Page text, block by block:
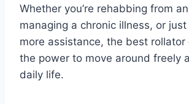
Whether you’re rehabbing from
managing a chronic illness, or
more assistance, the best rollator
the power to move around freely
daily life.